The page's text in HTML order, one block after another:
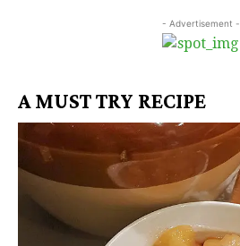
- Advertisement -
A MUST TRY RECIPE